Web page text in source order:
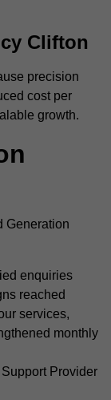
Clifton
precision
cost per
growth.
Generation
enquiries
reached
services,
monthly
Provider